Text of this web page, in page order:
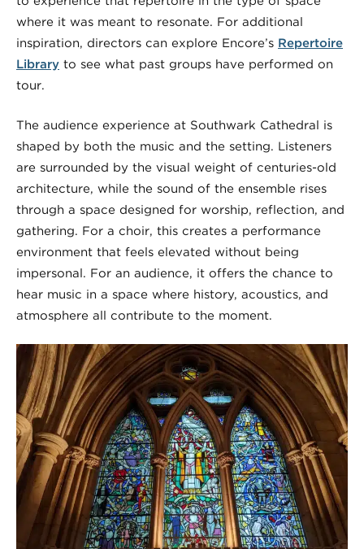
where it was meant to resonate. For additional
inspiration, directors can explore Encore’s Repertoire
Library to see what past groups have performed on
tour.
The audience experience at Southwark Cathedral is
shaped by both the music and the setting. Listeners
are surrounded by the visual weight of centuries-old
architecture, while the sound of the ensemble rises
through a space designed for worship, reflection, and
gathering. For a choir, this creates a performance
environment that feels elevated without being
impersonal. For an audience, it offers the chance to
hear music in a space where history, acoustics, and
atmosphere all contribute to the moment.